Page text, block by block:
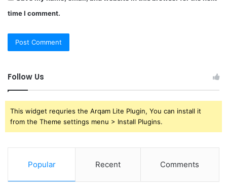
time I comment.
Follow Us
This widget requries the Arqam Lite Plugin, You can install it
from the Theme settings menu > Install Plugins.
Popular Recent Comments